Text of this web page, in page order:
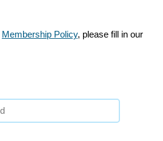
Membership Policy, please fill in our